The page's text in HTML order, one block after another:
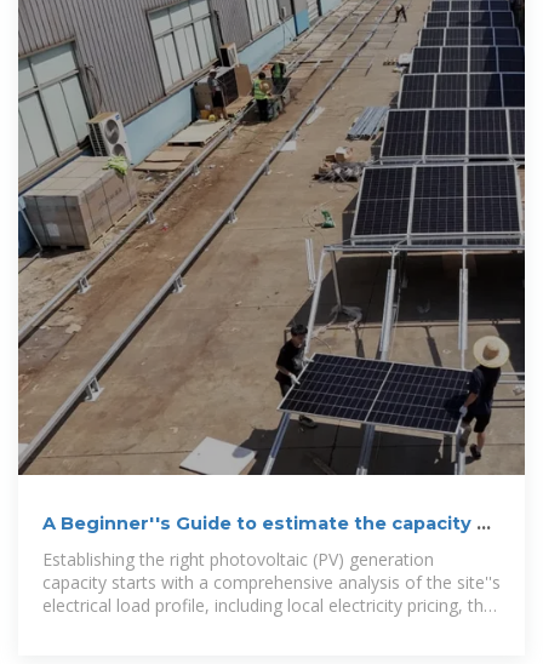
A Beginner''s Guide to estimate the capacity of
PV and storage
Establishing the right photovoltaic (PV) generation
capacity starts with a comprehensive analysis of the site''s
electrical load profile, including local electricity pricing, the